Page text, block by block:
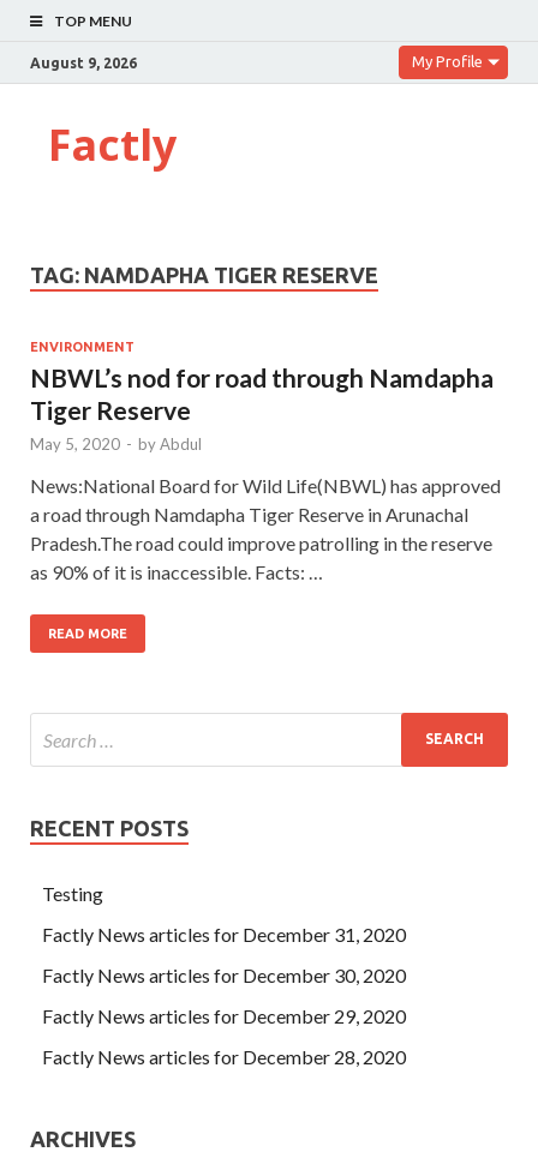
TOP MENU
August 9, 2026 My Profile
Factly
TAG: NAMDAPHA TIGER RESERVE
ENVIRONMENT
NBWL’s nod for road through Namdapha
Tiger Reserve
May 5, 2020 - byAbdul
News:National Board for Wild Life(NBWL) has approved
a road through Namdapha Tiger Reserve in Arunachal
Pradesh.The road could improve patrolling in the reserve
as 90% of it is inaccessible. Facts: …
READ MORE
RECENT POSTS
Testing
Factly News articles for December 31, 2020
Factly News articles for December 30, 2020
Factly News articles for December 29, 2020
Factly News articles for December 28, 2020
ARCHIVES